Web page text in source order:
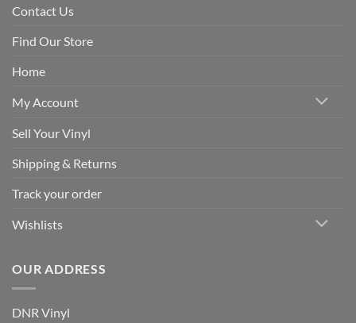
Contact Us
Find Our Store
Home
My Account
Sell Your Vinyl
Shipping & Returns
Track your order
Wishlists
OUR ADDRESS
DNR Vinyl